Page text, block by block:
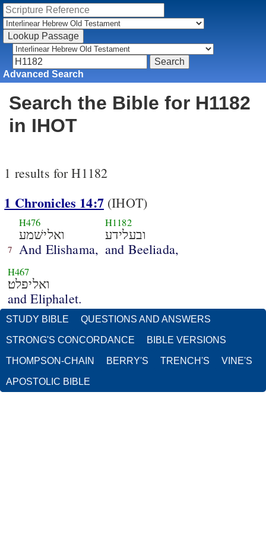
Advanced Search
Search the Bible for H1182
in IHOT
1 results for H1182
1 Chronicles 14:7(IHOT)
7
H476
ואלישׁמע
And Elishama,
H1182
ובעלידע
and Beeliada,
H467
ואליפלט׃
and Eliphalet.
STUDY BIBLE QUESTIONS AND ANSWERS
STRONG'S CONCORDANCE BIBLE VERSIONS
THOMPSON-CHAIN BERRY'S TRENCH'S VINE'S
APOSTOLIC BIBLE